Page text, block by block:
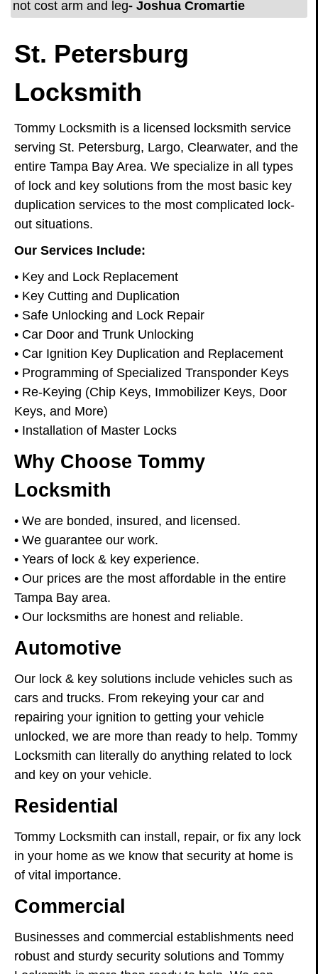
not cost arm and leg- Joshua Cromartie
St. Petersburg
Locksmith
Tommy Locksmith is a licensed locksmith service
serving St. Petersburg, Largo, Clearwater, and the
entire Tampa Bay Area. We specialize in all types
of lock and key solutions from the most basic key
duplication services to the most complicated lock-
out situations.
Our Services Include:
• Key and Lock Replacement
• Key Cutting and Duplication
• Safe Unlocking and Lock Repair
• Car Door and Trunk Unlocking
• Car Ignition Key Duplication and Replacement
• Programming of Specialized Transponder Keys
• Re-Keying (Chip Keys, Immobilizer Keys, Door
Keys, and More)
• Installation of Master Locks
Why Choose Tommy
Locksmith
• We are bonded, insured, and licensed.
• We guarantee our work.
• Years of lock & key experience.
• Our prices are the most affordable in the entire
Tampa Bay area.
• Our locksmiths are honest and reliable.
Automotive
Our lock & key solutions include vehicles such as
cars and trucks. From rekeying your car and
repairing your ignition to getting your vehicle
unlocked, we are more than ready to help. Tommy
Locksmith can literally do anything related to lock
and key on your vehicle.
Residential
Tommy Locksmith can install, repair, or fix any lock
in your home as we know that security at home is
of vital importance.
Commercial
Businesses and commercial establishments need
robust and sturdy security solutions and Tommy